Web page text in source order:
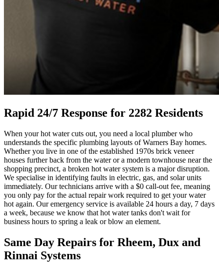
Rapid 24/7 Response for 2282 Residents
When your hot water cuts out, you need a local plumber who
understands the specific plumbing layouts of Warners Bay homes.
Whether you live in one of the established 1970s brick veneer
houses further back from the water or a modern townhouse near the
shopping precinct, a broken hot water system is a major disruption.
We specialise in identifying faults in electric, gas, and solar units
immediately. Our technicians arrive with a $0 call-out fee, meaning
you only pay for the actual repair work required to get your water
hot again. Our emergency service is available 24 hours a day, 7 days
a week, because we know that hot water tanks don't wait for
business hours to spring a leak or blow an element.
Same Day Repairs for Rheem, Dux and
Rinnai Systems